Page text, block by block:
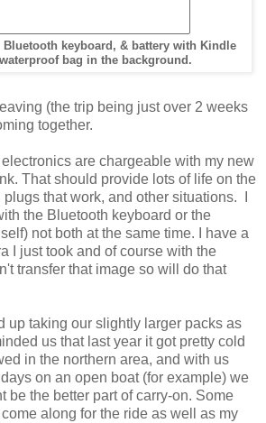
Bluetooth keyboard, & battery with Kindle
bag in the background.
(the trip being just over 2 weeks
together.
are chargeable with my new
That should provide lots of life on the
that work, and other situations. I
the Bluetooth keyboard or the
not both at the same time. I have a
I just took and of course with the
transfer that image so will do that
up taking our slightly larger packs as
us that last year it got pretty cold
in the northern area, and with us
on an open boat (for example) we
be the better part of carry-on. Some
along for the ride as well as my